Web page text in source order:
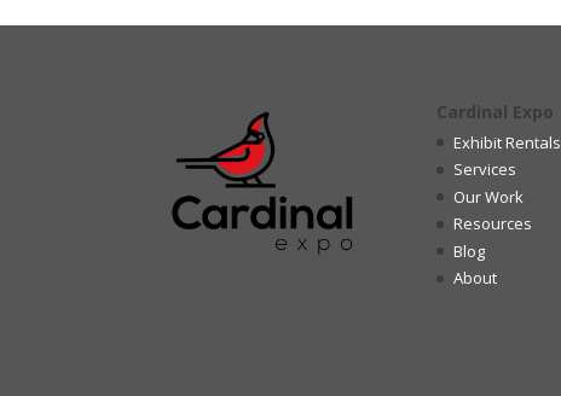
Cardinal Expo
Exhibit Rentals
Services
Our Work
Resources
Blog
About